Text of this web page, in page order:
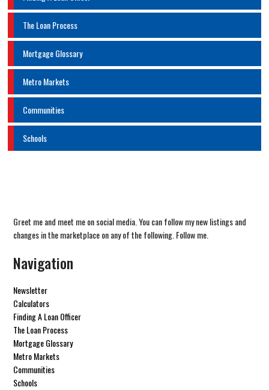
The Loan Process
Mortgage Glossary
Metro Markets
Communities
Schools
Greet me and meet me on social media. You can follow my new listings and
changes in the marketplace on any of the following. Follow me.
Navigation
Newsletter
Calculators
Finding A Loan Officer
The Loan Process
Mortgage Glossary
Metro Markets
Communities
Schools